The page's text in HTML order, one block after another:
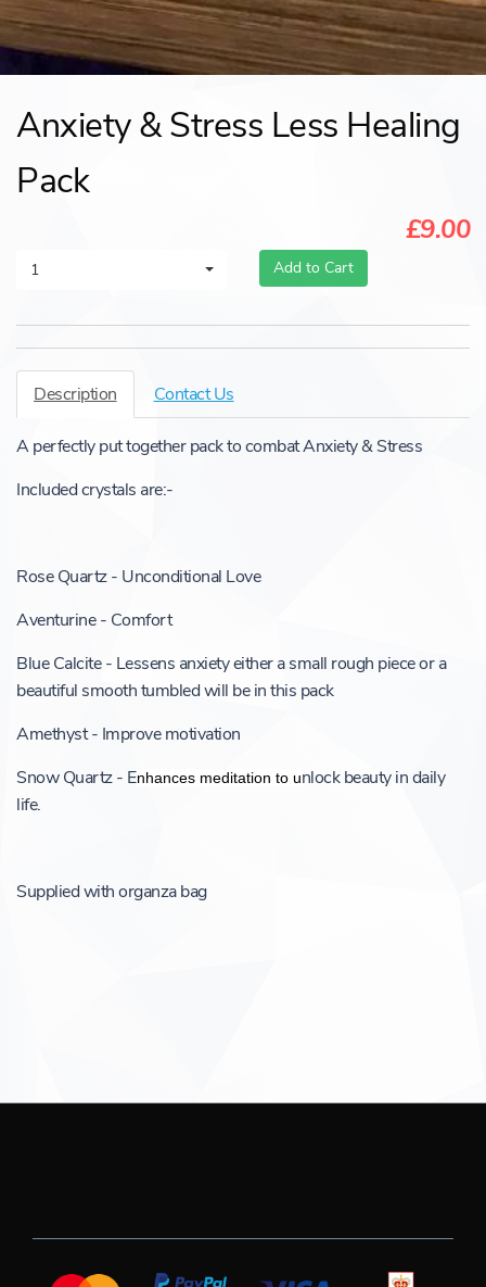
Anxiety & Stress Less Healing
Pack
£9.00
1 Add to Cart
Description Contact Us
A perfectly put together pack to combat Anxiety & Stress
Included crystals are:-
Rose Quartz - Unconditional Love
Aventurine - Comfort
Blue Calcite - Lessens anxiety either a small rough piece or a
beautiful smooth tumbled will be in this pack
Amethyst - Improve motivation
Snow Quartz - Enhances meditation to unlock beauty in daily
life.
Supplied with organza bag